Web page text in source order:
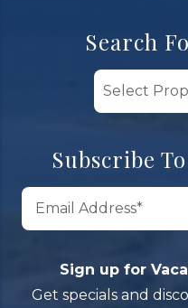
Search
Subscribe
Sign up for
Get specials and